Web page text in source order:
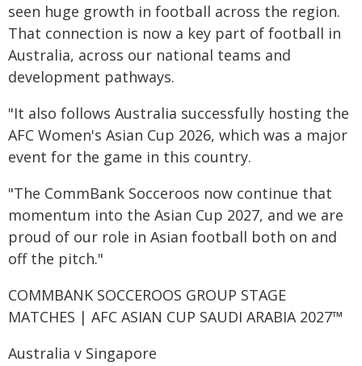
seen huge growth in football across the region.
That connection is now a key part of football in
Australia, across our national teams and
development pathways.
"It also follows Australia successfully hosting the
AFC Women's Asian Cup 2026, which was a major
event for the game in this country.
"The CommBank Socceroos now continue that
momentum into the Asian Cup 2027, and we are
proud of our role in Asian football both on and
off the pitch."
COMMBANK SOCCEROOS GROUP STAGE
MATCHES | AFC ASIAN CUP SAUDI ARABIA 2027™
Australia v Singapore